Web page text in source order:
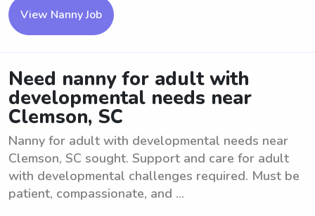
View Nanny Job
Need nanny for adult with
developmental needs near
Clemson, SC
Nanny for adult with developmental needs near
Clemson, SC sought. Support and care for adult
with developmental challenges required. Must be
patient, compassionate, and ...